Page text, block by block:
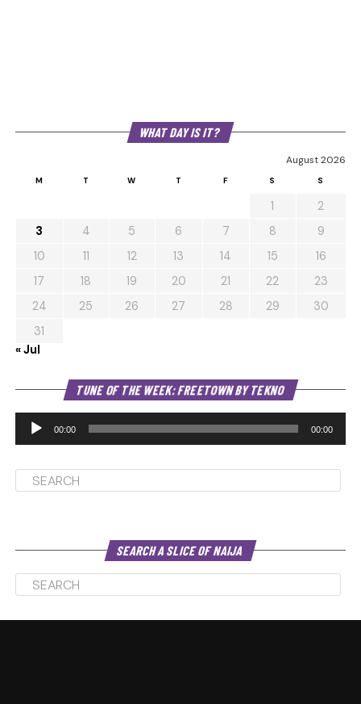
WHAT DAY IS IT?
August 2026
M T W T F S S
1
2
3
4 5 6 7 8
9
10
11 12 13 14 15
16
17
18 19 20 21 22
23
24
25 26 27 28 29
30
31
« Jul
TUNE OF THE WEEK: FREETOWN BY TEKNO
00:00 00:00
SEARCH A SLICE OF NAIJA